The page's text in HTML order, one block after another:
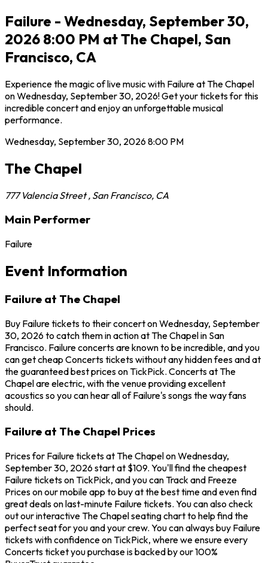
Failure - Wednesday, September 30,
2026 8:00 PM at The Chapel, San
Francisco, CA
Experience the magic of live music with Failure at The Chapel
on Wednesday, September 30, 2026! Get your tickets for this
incredible concert and enjoy an unforgettable musical
performance.
Wednesday, September 30, 20268:00 PM
The Chapel
777 Valencia Street, San Francisco, CA
Main Performer
Failure
Event Information
Failure at The Chapel
Buy Failure tickets to their concert on Wednesday, September
30, 2026 to catch them in action at The Chapel in San
Francisco. Failure concerts are known to be incredible, and you
can get cheap Concerts tickets without any hidden fees and at
the guaranteed best prices on TickPick. Concerts at The
Chapel are electric, with the venue providing excellent
acoustics so you can hear all of Failure's songs the way fans
should.
Failure at The Chapel Prices
Prices for Failure tickets at The Chapel on Wednesday,
September 30, 2026 start at $109. You'll find the cheapest
Failure tickets on TickPick, and you can Track and Freeze
Prices on our mobile app to buy at the best time and even find
great deals on last-minute Failure tickets. You can also check
out our interactive The Chapel seating chart to help find the
perfect seat for you and your crew. You can always buy Failure
tickets with confidence on TickPick, where we ensure every
Concerts ticket you purchase is backed by our 100%